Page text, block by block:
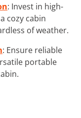
: Invest in high-
cozy cabin
of weather.
: Ensure reliable
portable